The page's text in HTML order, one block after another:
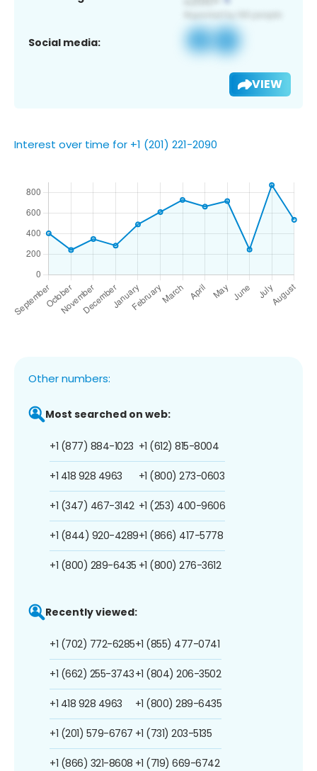
Social media:
VIEW
Interest over time for +1 (201) 221-2090
Other numbers:
Most searched on web:
+1 (877) 884-1023
+1 418 928 4963
+1 (347) 467-3142
+1 (844) 920-4289
+1 (800) 289-6435
+1 (612) 815-8004
+1 (800) 273-0603
+1 (253) 400-9606
+1 (866) 417-5778
+1 (800) 276-3612
Recently viewed:
+1 (702) 772-6285
+1 (662) 255-3743
+1 418 928 4963
+1 (201) 579-6767
+1 (866) 321-8608
+1 (855) 477-0741
+1 (804) 206-3502
+1 (800) 289-6435
+1 (731) 203-5135
+1 (719) 669-6742